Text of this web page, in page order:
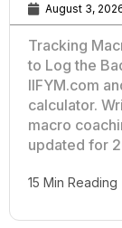
August 3,
Tracking
to Log the
IIFYM.com
calculator.
macro
updated for
15 Min Reading